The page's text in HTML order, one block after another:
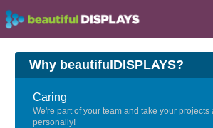
Why beautifulDISPLAYS?
Caring
We're part of your team and take your projects
personally!